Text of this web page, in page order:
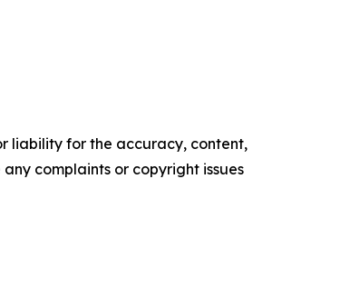
liability for the accuracy, content,
complaints or copyright issues